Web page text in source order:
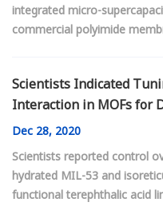
integrated micro-
commercial polyimide
Scientists Indicated
Interaction in MOFs for
Dec 28, 2020
Scientists reported control
hydrated MIL-53 and
functional terephthalic acid